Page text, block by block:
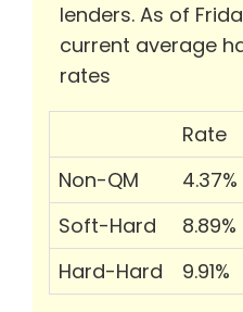
lenders. As of
current average
rates
Rate
Non-QM
4.37%
Soft-Hard
8.89%
Hard-Hard
9.91%